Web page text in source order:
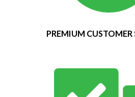
PREMIUM CUSTOMER